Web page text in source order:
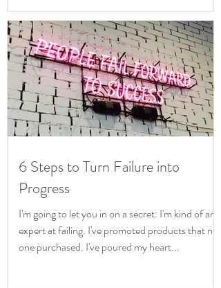
6 Steps to Turn Failure into
Progress
I'm going to let you in on a secret: I'm kind of an
expert at failing. I've promoted products that no
one purchased. I've poured my heart...